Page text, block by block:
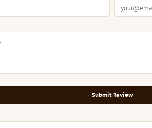
Submit Review